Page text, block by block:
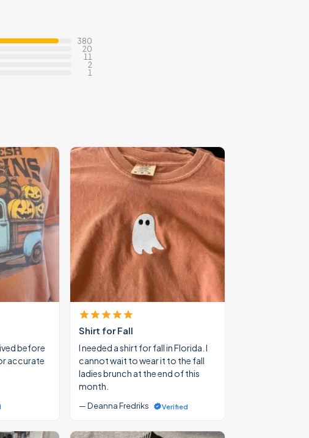
380
20
11
2
1
before
accurate
Shirt for Fall
I needed a shirt for fall in Florida. I
cannot wait to wear it to the fall
ladies brunch at the end of this
month.
— Deanna Fredriks Verified